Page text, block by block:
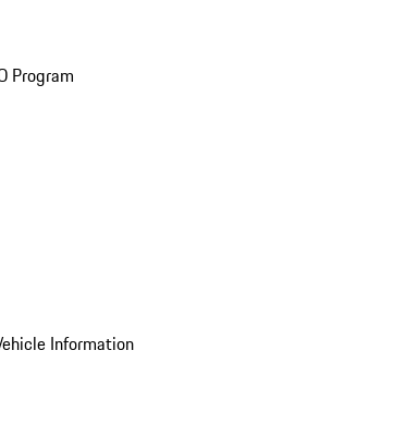
Program
Information